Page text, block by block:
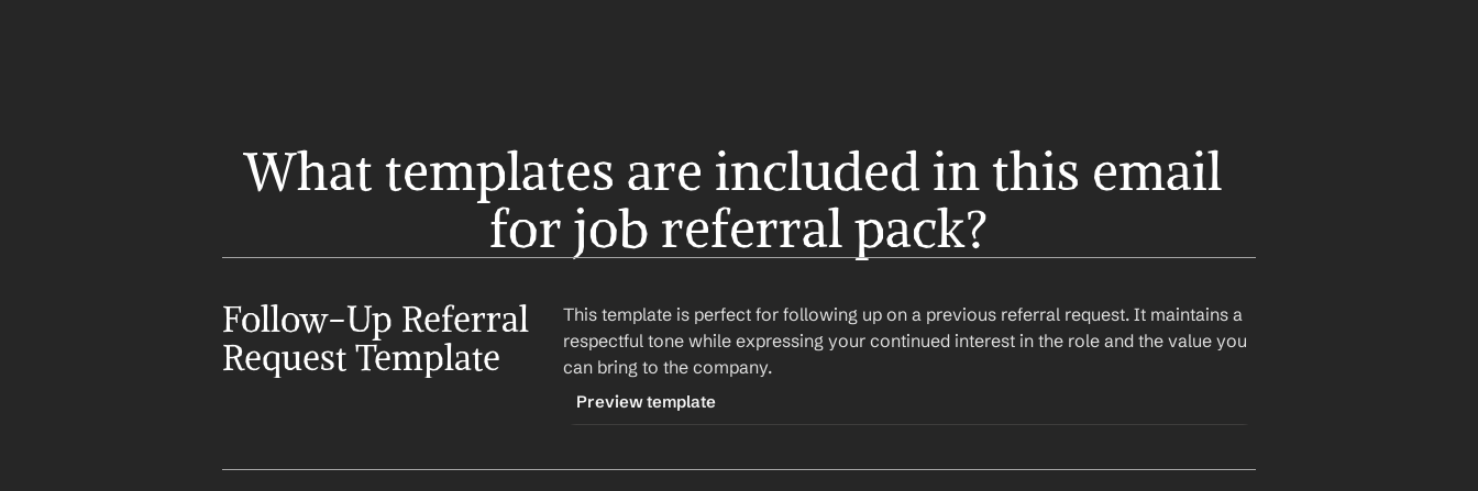
What templates are included in this email
for job referral pack?
Follow-Up Referral
Request Template
This template is perfect for following up on a previous referral request. It maintains a
respectful tone while expressing your continued interest in the role and the value you
can bring to the company.
Preview template